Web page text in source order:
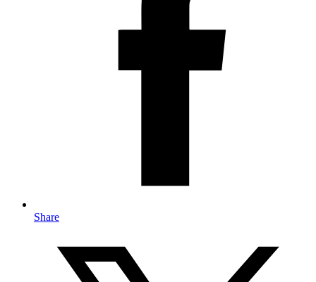
Share